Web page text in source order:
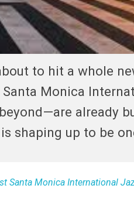
to hit a whole
Monica
already
shaping up to be
Santa Monica International